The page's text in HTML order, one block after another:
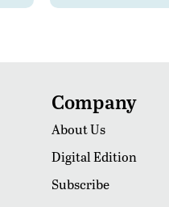
Company
About Us
Digital Edition
Subscribe